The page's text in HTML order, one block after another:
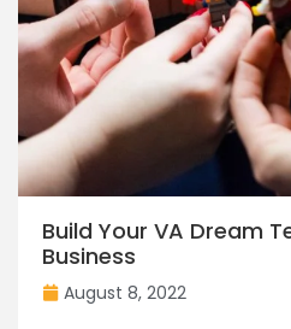
Build Your VA Dream
Business
August 8, 2022